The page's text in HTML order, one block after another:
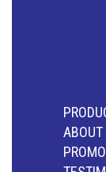
ABOUT